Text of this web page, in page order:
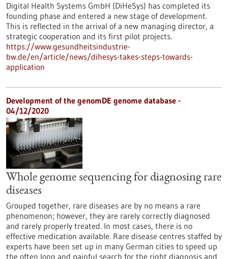
Digital Health Systems GmbH (DiHeSys) has completed its
founding phase and entered a new stage of development.
This is reflected in the arrival of a new managing director, a
strategic cooperation and its first pilot projects.
https://www.gesundheitsindustrie-
bw.de/en/article/news/dihesys-takes-steps-towards-
application
Development of the genomDE genome database -
04/12/2020
Whole genome sequencing for diagnosing rare
diseases
Grouped together, rare diseases are by no means a rare
phenomenon; however, they are rarely correctly diagnosed
and rarely properly treated. In most cases, there is no
effective medication available. Rare disease centres staffed by
experts have been set up in many German cities to speed up
the often long and painful search for the right diagnosis and